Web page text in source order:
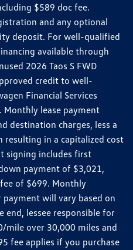
$589 doc fee.
and any optional
deposit. For well-qualified
available through
2026 Taos S FWD
credit to well-
Financial Services
lease payment
destination charges, less a
resulting in a capitalized cost
signing includes first
payment of $3,021,
of $699. Monthly
will vary based on
end, lessee responsible for
mile over 30,000 miles and
fee applies if you purchase